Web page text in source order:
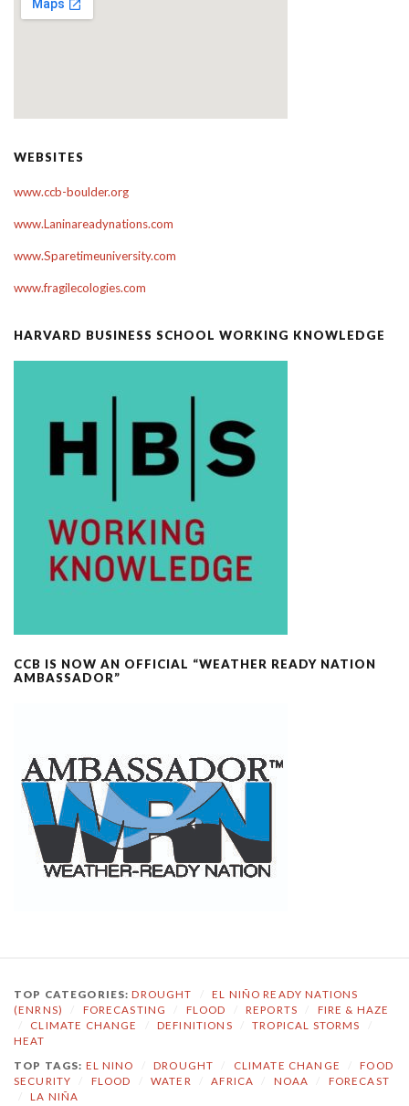
WEBSITES
www.ccb-boulder.org
www.Laninareadynations.com
www.Sparetimeuniversity.com
www.fragilecologies.com
HARVARD BUSINESS SCHOOL WORKING KNOWLEDGE
CCB IS NOW AN OFFICIAL “WEATHER READY NATION
AMBASSADOR”
TOP CATEGORIES:DROUGHT
EL NIÑO READY NATIONS
(ENRNS)
FORECASTING FLOOD REPORTS
FIRE & HAZE
CLIMATE CHANGE DEFINITIONS TROPICAL STORMS
HEAT
TOP TAGS: EL NINO DROUGHT CLIMATE CHANGE
FOOD
SECURITY
FLOOD WATER AFRICA NOAA
FORECAST
LA NIÑA